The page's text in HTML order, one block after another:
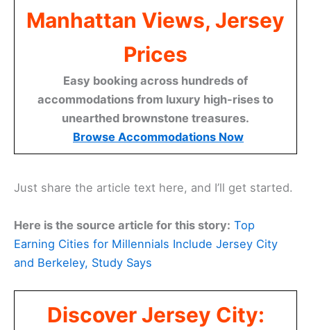
Manhattan Views, Jersey
Prices
Easy booking across hundreds of
accommodations from luxury high-rises to
unearthed brownstone treasures.
Browse Accommodations Now
Just share the article text here, and I’ll get started.
Here is the source article for this story: Top
Earning Cities for Millennials Include Jersey City
and Berkeley, Study Says
Discover Jersey City: